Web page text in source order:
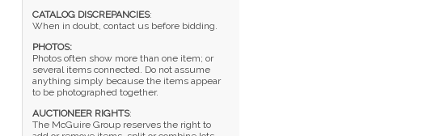
CATALOG DISCREPANCIES:
When in doubt, contact us before bidding.
PHOTOS:
Photos often show more than one item; or
several items connected. Do not assume
anything simply because the items appear
to be photographed together.
AUCTIONEER RIGHTS:
The McGuire Group reserves the right to